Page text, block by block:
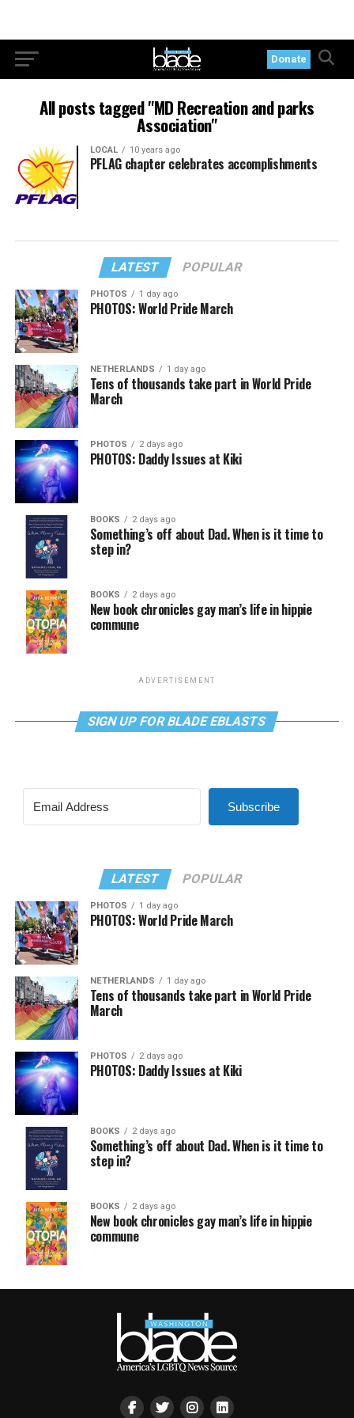
Donate
All posts tagged "MD Recreation and parks
Association"
LOCAL 10 years ago
PFLAG chapter celebrates accomplishments
LATEST POPULAR
PHOTOS 1 day ago
PHOTOS: World Pride March
NETHERLANDS 1 day ago
Tens of thousands take part in World Pride
March
PHOTOS 2 days ago
PHOTOS: Daddy Issues at Kiki
BOOKS 2 days ago
Something’s off about Dad. When is it time to
step in?
BOOKS 2 days ago
New book chronicles gay man’s life in hippie
commune
ADVERTISEMENT
SIGN UP FOR BLADE EBLASTS
Subscribe
LATEST POPULAR
PHOTOS 1 day ago
PHOTOS: World Pride March
NETHERLANDS 1 day ago
Tens of thousands take part in World Pride
March
PHOTOS 2 days ago
PHOTOS: Daddy Issues at Kiki
BOOKS 2 days ago
Something’s off about Dad. When is it time to
step in?
BOOKS 2 days ago
New book chronicles gay man’s life in hippie
commune